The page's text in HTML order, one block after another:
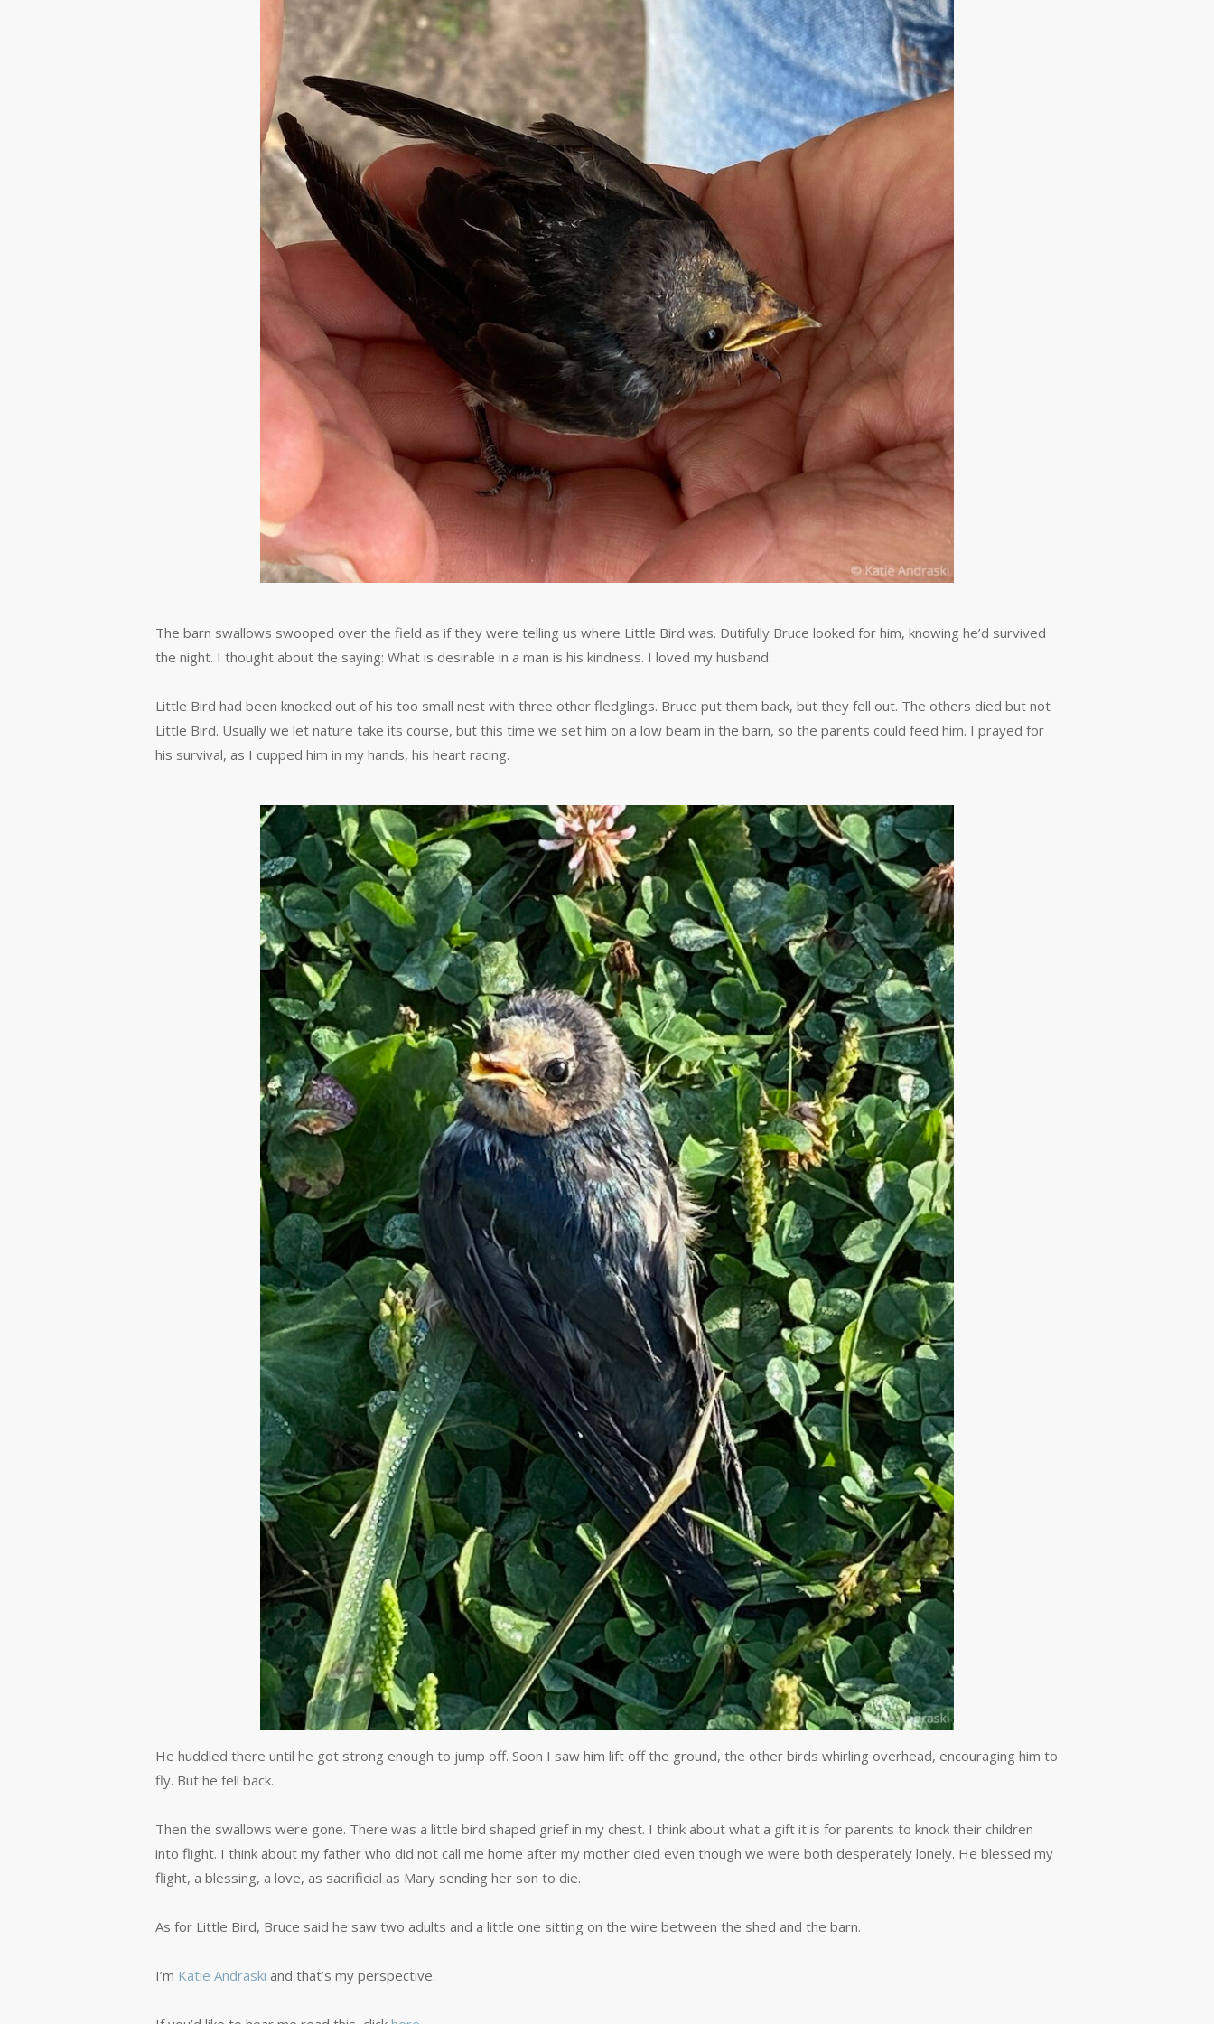
The barn swallows swooped over the field as if they were telling us where Little Bird was. Dutifully Bruce looked for him, knowing he’d survived
the night. I thought about the saying: What is desirable in a man is his kindness. I loved my husband.
Little Bird had been knocked out of his too small nest with three other fledglings. Bruce put them back, but they fell out. The others died but not
Little Bird. Usually we let nature take its course, but this time we set him on a low beam in the barn, so the parents could feed him. I prayed for
his survival, as I cupped him in my hands, his heart racing.
He huddled there until he got strong enough to jump off. Soon I saw him lift off the ground, the other birds whirling overhead, encouraging him to
fly. But he fell back.
Then the swallows were gone. There was a little bird shaped grief in my chest. I think about what a gift it is for parents to knock their children
into flight. I think about my father who did not call me home after my mother died even though we were both desperately lonely. He blessed my
flight, a blessing, a love, as sacrificial as Mary sending her son to die.
As for Little Bird, Bruce said he saw two adults and a little one sitting on the wire between the shed and the barn.
I’m Katie Andraski and that’s my perspective.